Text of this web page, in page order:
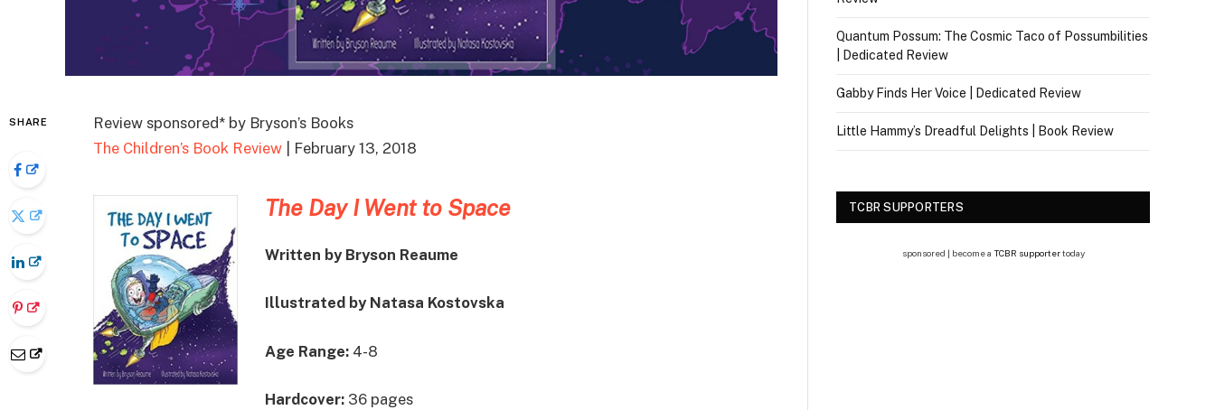
SHARE
Review sponsored* by Bryson’s Books
The Children’s Book Review | February 13, 2018
The Day I Went to Space
Written by Bryson Reaume
Illustrated by Natasa Kostovska
Age Range: 4-8
Hardcover: 36 pages
Quantum Possum: The Cosmic Taco of Possumbilities
| Dedicated Review
Gabby Finds Her Voice | Dedicated Review
Little Hammy’s Dreadful Delights | Book Review
TCBR SUPPORTERS
sponsored | become a TCBR supportertoday